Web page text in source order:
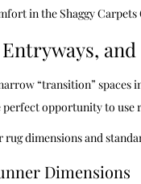
in theShaggy
“transition” spaces
perfect opportunity to use
Dimensions